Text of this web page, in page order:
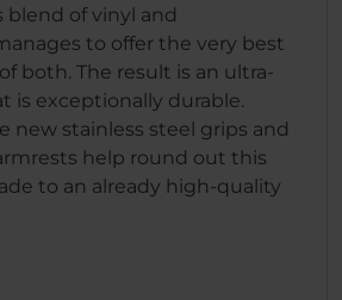
blend of vinyl and
to offer the very best
both. The result is an ultra-
is exceptionally durable.
new stainless steel grips and
help round out this
to an already high-quality